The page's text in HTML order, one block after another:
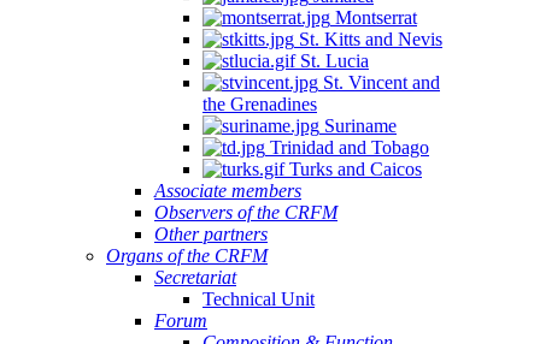
Montserrat
St. Kitts and Nevis
St. Lucia
St. Vincent and
the Grenadines
Suriname
Trinidad and Tobago
Turks and Caicos
Associate members
Observers of the CRFM
Other partners
Organs of the CRFM
Secretariat
Technical Unit
Forum